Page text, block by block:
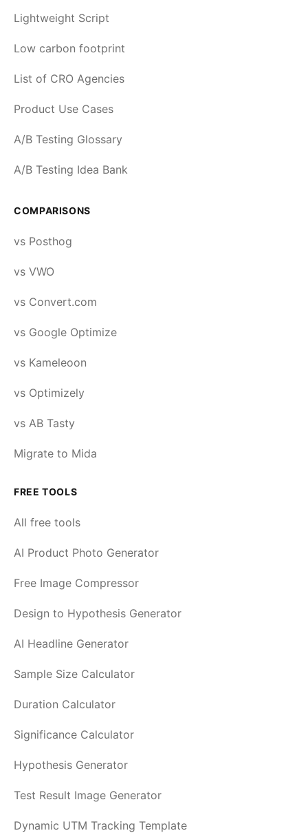
Lightweight Script
Low carbon footprint
List of CRO Agencies
Product Use Cases
A/B Testing Glossary
A/B Testing Idea Bank
COMPARISONS
vs Posthog
vs VWO
vs Convert.com
vs Google Optimize
vs Kameleoon
vs Optimizely
vs AB Tasty
Migrate to Mida
FREE TOOLS
All free tools
AI Product Photo Generator
Free Image Compressor
Design to Hypothesis Generator
AI Headline Generator
Sample Size Calculator
Duration Calculator
Significance Calculator
Hypothesis Generator
Test Result Image Generator
Dynamic UTM Tracking Template